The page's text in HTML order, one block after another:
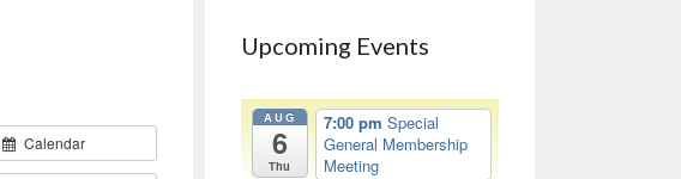
Calendar
Upcoming Events
AUG
6
Thu
7:00 pm Special
General Membership
Meeting